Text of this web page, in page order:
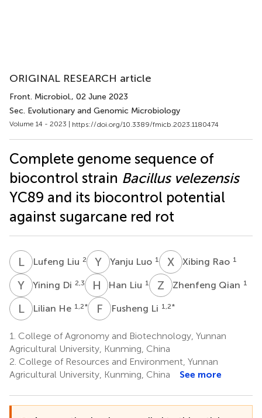
ORIGINAL RESEARCH article
Front. Microbiol., 02 June 2023
Sec. Evolutionary and Genomic Microbiology
Volume 14 - 2023 | https://doi.org/10.3389/fmicb.2023.1180474
Complete genome sequence of
biocontrol strain Bacillus velezensis
YC89 and its biocontrol potential
against sugarcane red rot
LL Lufeng Liu 2 Y Yanju Luo 1 X RXibing Rao 1
Y DYining Di 2,3 H LHan Liu 1 Z QZhenfeng Qian 1
LHLilian He 1,2* F Fusheng Li 1,2*
1. College of Agronomy and Biotechnology, Yunnan
Agricultural University, Kunming, China
2. College of Resources and Environment, Yunnan
Agricultural University, Kunming, China
See more